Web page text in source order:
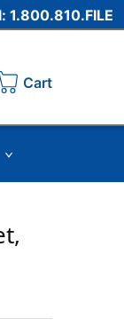
1.800.810.FILE
Cart